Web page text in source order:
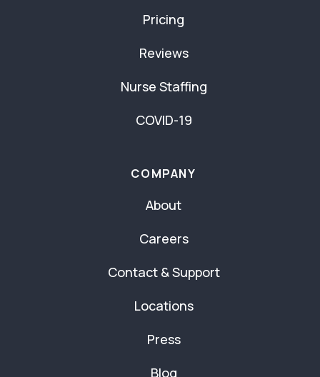
Pricing
Reviews
Nurse Staffing
COVID-19
COMPANY
About
Careers
Contact & Support
Locations
Press
Blog